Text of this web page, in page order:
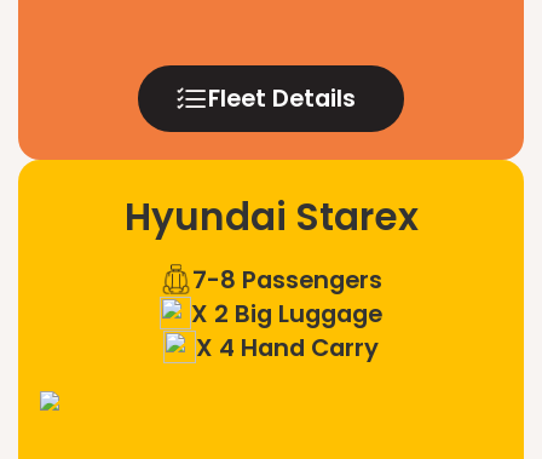
Fleet Details
Hyundai Starex
7-8 Passengers
X 2 Big Luggage
X 4 Hand Carry